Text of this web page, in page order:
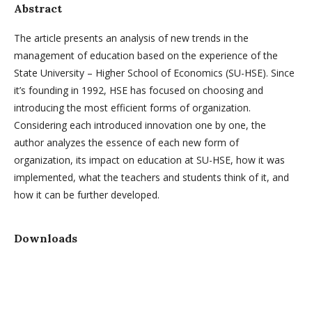
Abstract
The article presents an analysis of new trends in the
management of education based on the experience of the
State University – Higher School of Economics (SU-HSE). Since
it’s founding in 1992, HSE has focused on choosing and
introducing the most efficient forms of organization.
Considering each introduced innovation one by one, the
author analyzes the essence of each new form of
organization, its impact on education at SU-HSE, how it was
implemented, what the teachers and students think of it, and
how it can be further developed.
Downloads